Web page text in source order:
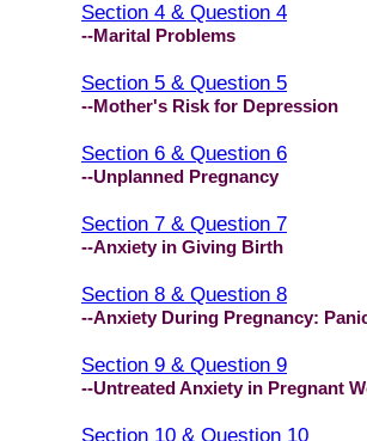
Section 4 & Question 4
--Marital Problems
Section 5 & Question 5
--Mother's Risk for Depression
Section 6 & Question 6
--Unplanned Pregnancy
Section 7 & Question 7
--Anxiety in Giving Birth
Section 8 & Question 8
--Anxiety During Pregnancy:
Section 9 & Question 9
--Untreated Anxiety in Pregnant
Section 10 & Question 10